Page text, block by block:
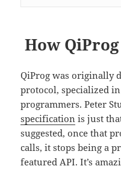
How
QiProg was originally
protocol, specialized
programmers. Peter
specification is just
suggested, once that
calls, it stops being a
featured API. It’s